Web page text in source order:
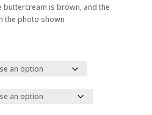
buttercream is brown, and the
the photo shown